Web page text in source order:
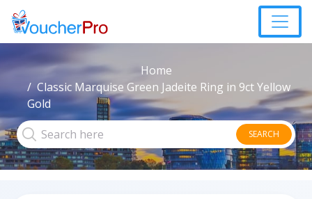
Home
Classic Marquise Green Jadeite Ring in 9ct Yellow
Gold
SEARCH